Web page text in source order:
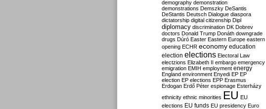
demography demonstration
demonstrations Demszky DeSantis
DeStantis Deutsch Dialogue diaspora
dictatorship digital citizenship Dipl
diplomacy discrimination DK Dobrev
doctors Donald Trump Donáth downgrade
drugs Dúró Easter Eastern Europe eastern
opening ECHR economy education
election elections Electoral Law
electzions Elizabeth II embargo emergency
emigration EMIH employment energy
England environment Enyedi EP EP
election EP elections EPP Erasmus
Erdogan Erdő Péter espionage Esterházy
ethnicity ethnic minorities EU EU
elections EU funds EU presidency Euro